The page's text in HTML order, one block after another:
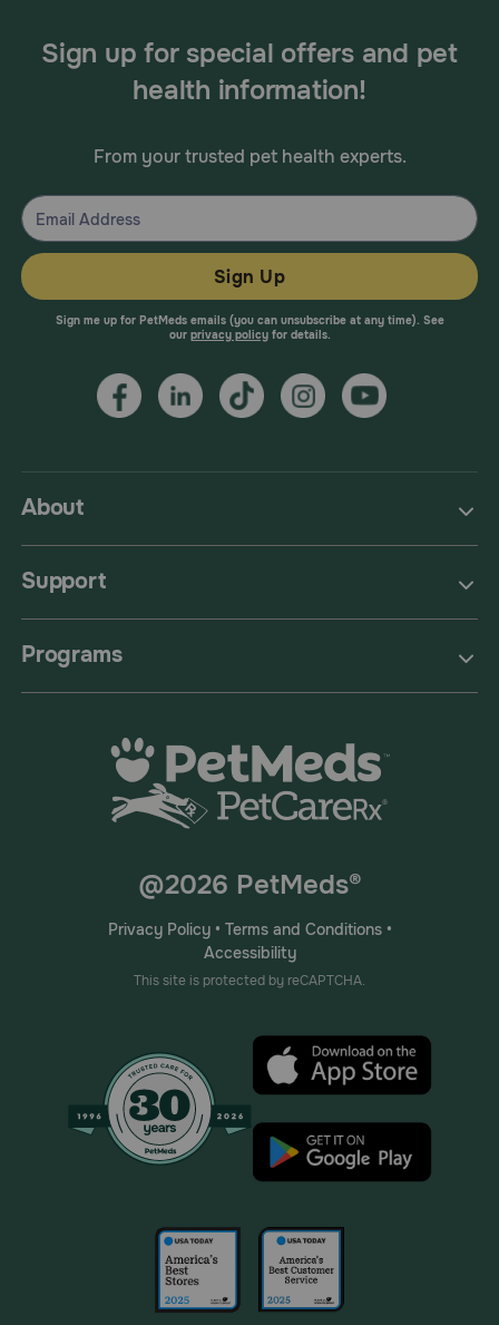
About
Support
Programs
Sign up for special offers and pet
health information!
From your trusted pet health experts.
Sign Up
Sign me up for PetMeds emails (you can unsubscribe at any time). See
our privacy policyfor details.
@2026 PetMeds®
Privacy Policy• Terms and Conditions•
Accessibility
This site is protected by reCAPTCHA.